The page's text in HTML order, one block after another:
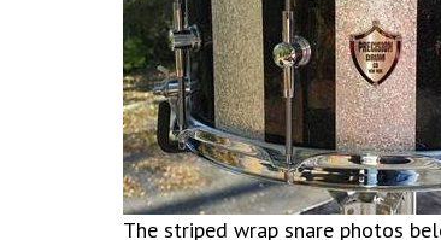
The striped wrap snare photos